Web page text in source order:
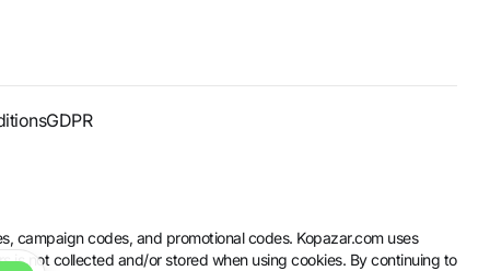
GDPR
campaign codes, and promotional codes. Kopazar.com uses
is not collected and/or stored when using cookies. By continuing to